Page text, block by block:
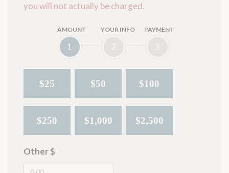
you will not actually be charged.
AMOUNT
1
YOUR INFO PAYMENT
$25 $50 $100
$250 $1,000 $2,500
Other $